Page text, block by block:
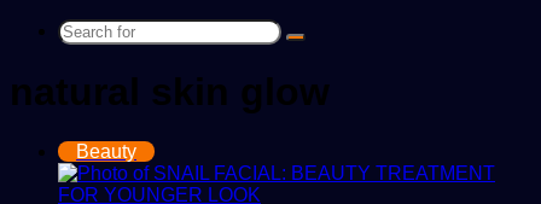
Search
natural skin glow
Beauty